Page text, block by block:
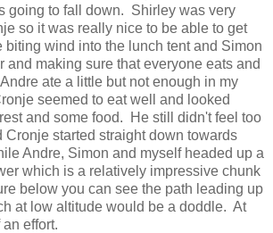
going to fall down. Shirley was very
so it was really nice to be able to get
biting wind into the lunch tent and Simon
and making sure that everyone eats and
ate a little but not enough in my
seemed to eat well and looked
and some food. He still didn't feel too
started straight down towards
Andre, Simon and myself headed up a
which is a relatively impressive chunk
below you can see the path leading up
at low altitude would be a doddle. At
effort.